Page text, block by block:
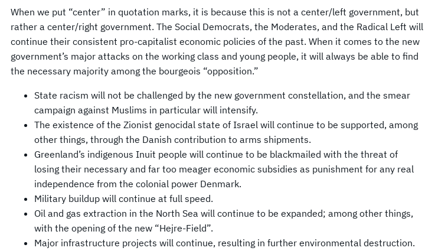
When we put “center” in quotation marks, it is because this is not a center/left government, but
rather a center/right government. The Social Democrats, the Moderates, and the Radical Left will
continue their consistent pro-capitalist economic policies of the past. When it comes to the new
government’s major attacks on the working class and young people, it will always be able to find
the necessary majority among the bourgeois “opposition.”
State racism will not be challenged by the new government constellation, and the smear
campaign against Muslims in particular will intensify.
The existence of the Zionist genocidal state of Israel will continue to be supported, among
other things, through the Danish contribution to arms shipments.
Greenland’s indigenous Inuit people will continue to be blackmailed with the threat of
losing their necessary and far too meager economic subsidies as punishment for any real
independence from the colonial power Denmark.
Military buildup will continue at full speed.
Oil and gas extraction in the North Sea will continue to be expanded; among other things,
with the opening of the new “Hejre-Field”.
Major infrastructure projects will continue, resulting in further environmental destruction.